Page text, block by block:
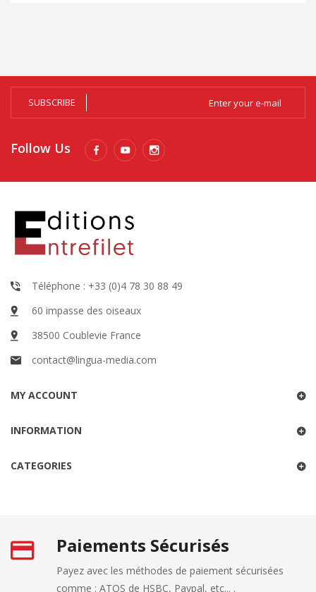
SUBSCRIBE
Follow Us
Téléphone : +33 (0)4 78 30 88 49
60 impasse des oiseaux
38500 Coublevie France
contact@lingua-media.com
MY ACCOUNT
INFORMATION
CATEGORIES
Paiements Sécurisés
Payez avec les méthodes de paiement sécurisées
comme : ATOS de HSBC, Paypal, etc... .